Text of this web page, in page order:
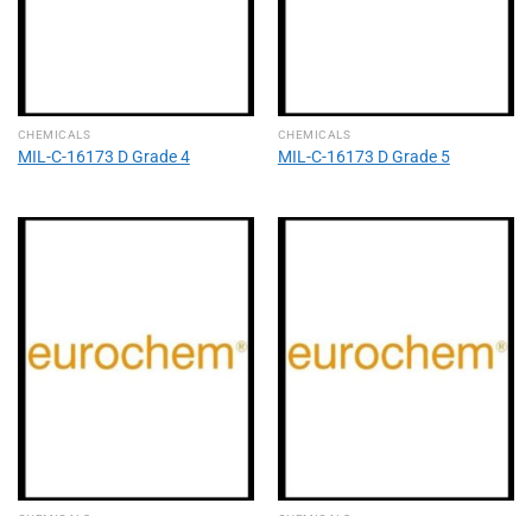
CHEMICALS
MIL-C-16173 D Grade 4
CHEMICALS
MIL-C-16173 D Grade 5